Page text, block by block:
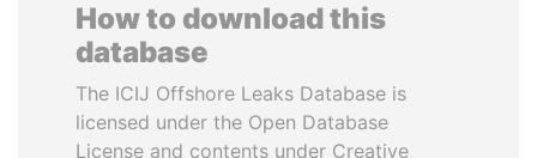
How to download this
database
The ICIJ Offshore Leaks Database is
licensed under the Open Database
License and contents under Creative